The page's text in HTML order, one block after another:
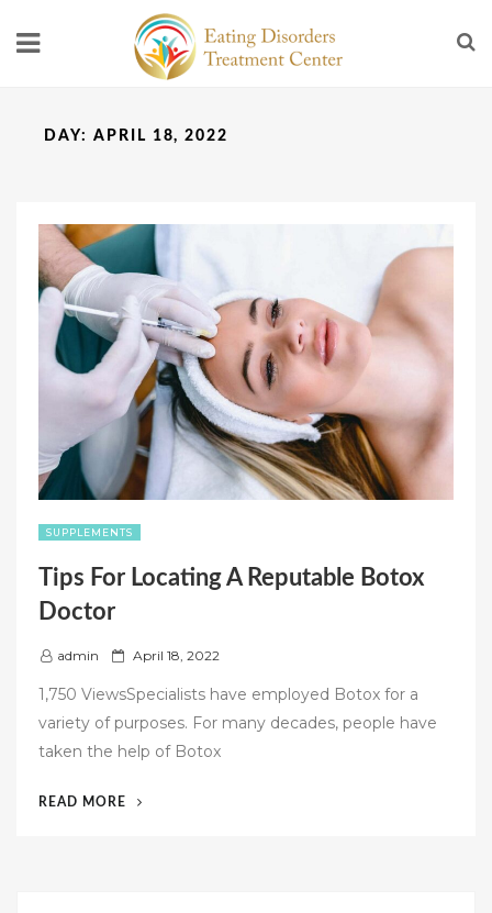
DAY: APRIL 18, 2022
SUPPLEMENTS
Tips For Locating A Reputable Botox
Doctor
admin
P
t
e
April 18, 2022
1,750 ViewsSpecialists have employed Botox for a
variety of purposes. For many decades, people have
taken the help of Botox
READ MORE